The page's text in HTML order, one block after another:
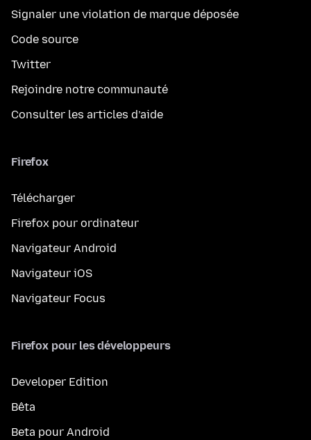
Signaler une violation de marque déposée
Code source
Twitter
Rejoindre notre communauté
Consulter les articles d’aide
Firefox
Télécharger
Firefox pour ordinateur
Navigateur Android
Navigateur iOS
Navigateur Focus
Firefox pour les développeurs
Developer Edition
Bêta
Beta pour Android